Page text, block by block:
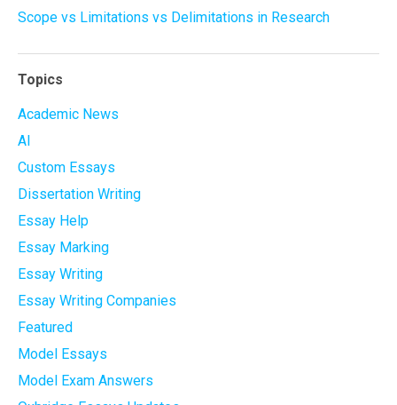
Scope vs Limitations vs Delimitations in Research
Topics
Academic News
AI
Custom Essays
Dissertation Writing
Essay Help
Essay Marking
Essay Writing
Essay Writing Companies
Featured
Model Essays
Model Exam Answers